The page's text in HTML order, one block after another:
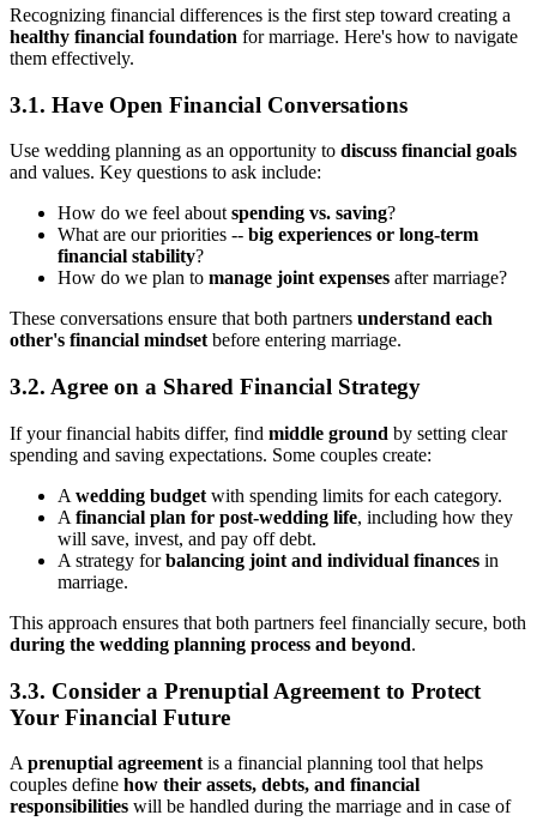
Recognizing financial differences is the first step toward creating a
healthy financial foundation for marriage. Here's how to navigate
them effectively.
3.1. Have Open Financial Conversations
Use wedding planning as an opportunity to discuss financial goals
and values. Key questions to ask include:
How do we feel aboutspending vs. saving?
What are our priorities -- big experiences or long-term
financial stability?
How do we plan to manage joint expenses after marriage?
These conversations ensure that both partners understand each
other's financial mindsetbefore entering marriage.
3.2. Agree on a Shared Financial Strategy
If your financial habits differ, find middle ground by setting clear
spending and saving expectations. Some couples create:
A wedding budget with spending limits for each category.
A financial plan for post-wedding life, including how they
will save, invest, and pay off debt.
A strategy forbalancing joint and individual finances in
marriage.
This approach ensures that both partners feel financially secure, both
during the wedding planning process and beyond.
3.3. Consider a Prenuptial Agreement to Protect
Your Financial Future
A prenuptial agreement is a financial planning tool that helps
couples define how their assets, debts, and financial
responsibilities will be handled during the marriage and in case of